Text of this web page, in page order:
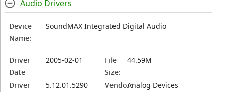
Audio Drivers
Device
Name:
SoundMAX Integrated Digital Audio
Driver
Date
2005-02-01
File
Size:
44.59M
Driver
5.12.01.5290 Vendor:Analog Devices